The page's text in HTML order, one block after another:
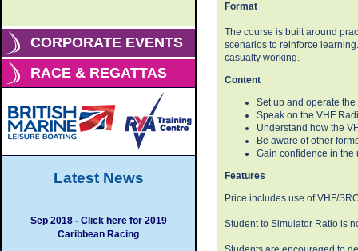
CORPORATE EVENTS
RACE & REGATTAS
Latest News
Sep 2018 - Click here for 2019
Caribbean Racing
Format
The course is built around
scenarios to reinforce
casualty working.
Content
Set up and operate
Speak on the VHF
Understand how the
Be aware of other
Gain confidence in the
Features
Price includes use of VHF/
Student to Simulator Ratio is